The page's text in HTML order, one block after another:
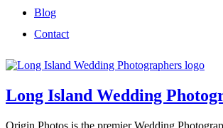
Blog
Contact
Long Island Wedding
Origin Photos is the premier Wedding